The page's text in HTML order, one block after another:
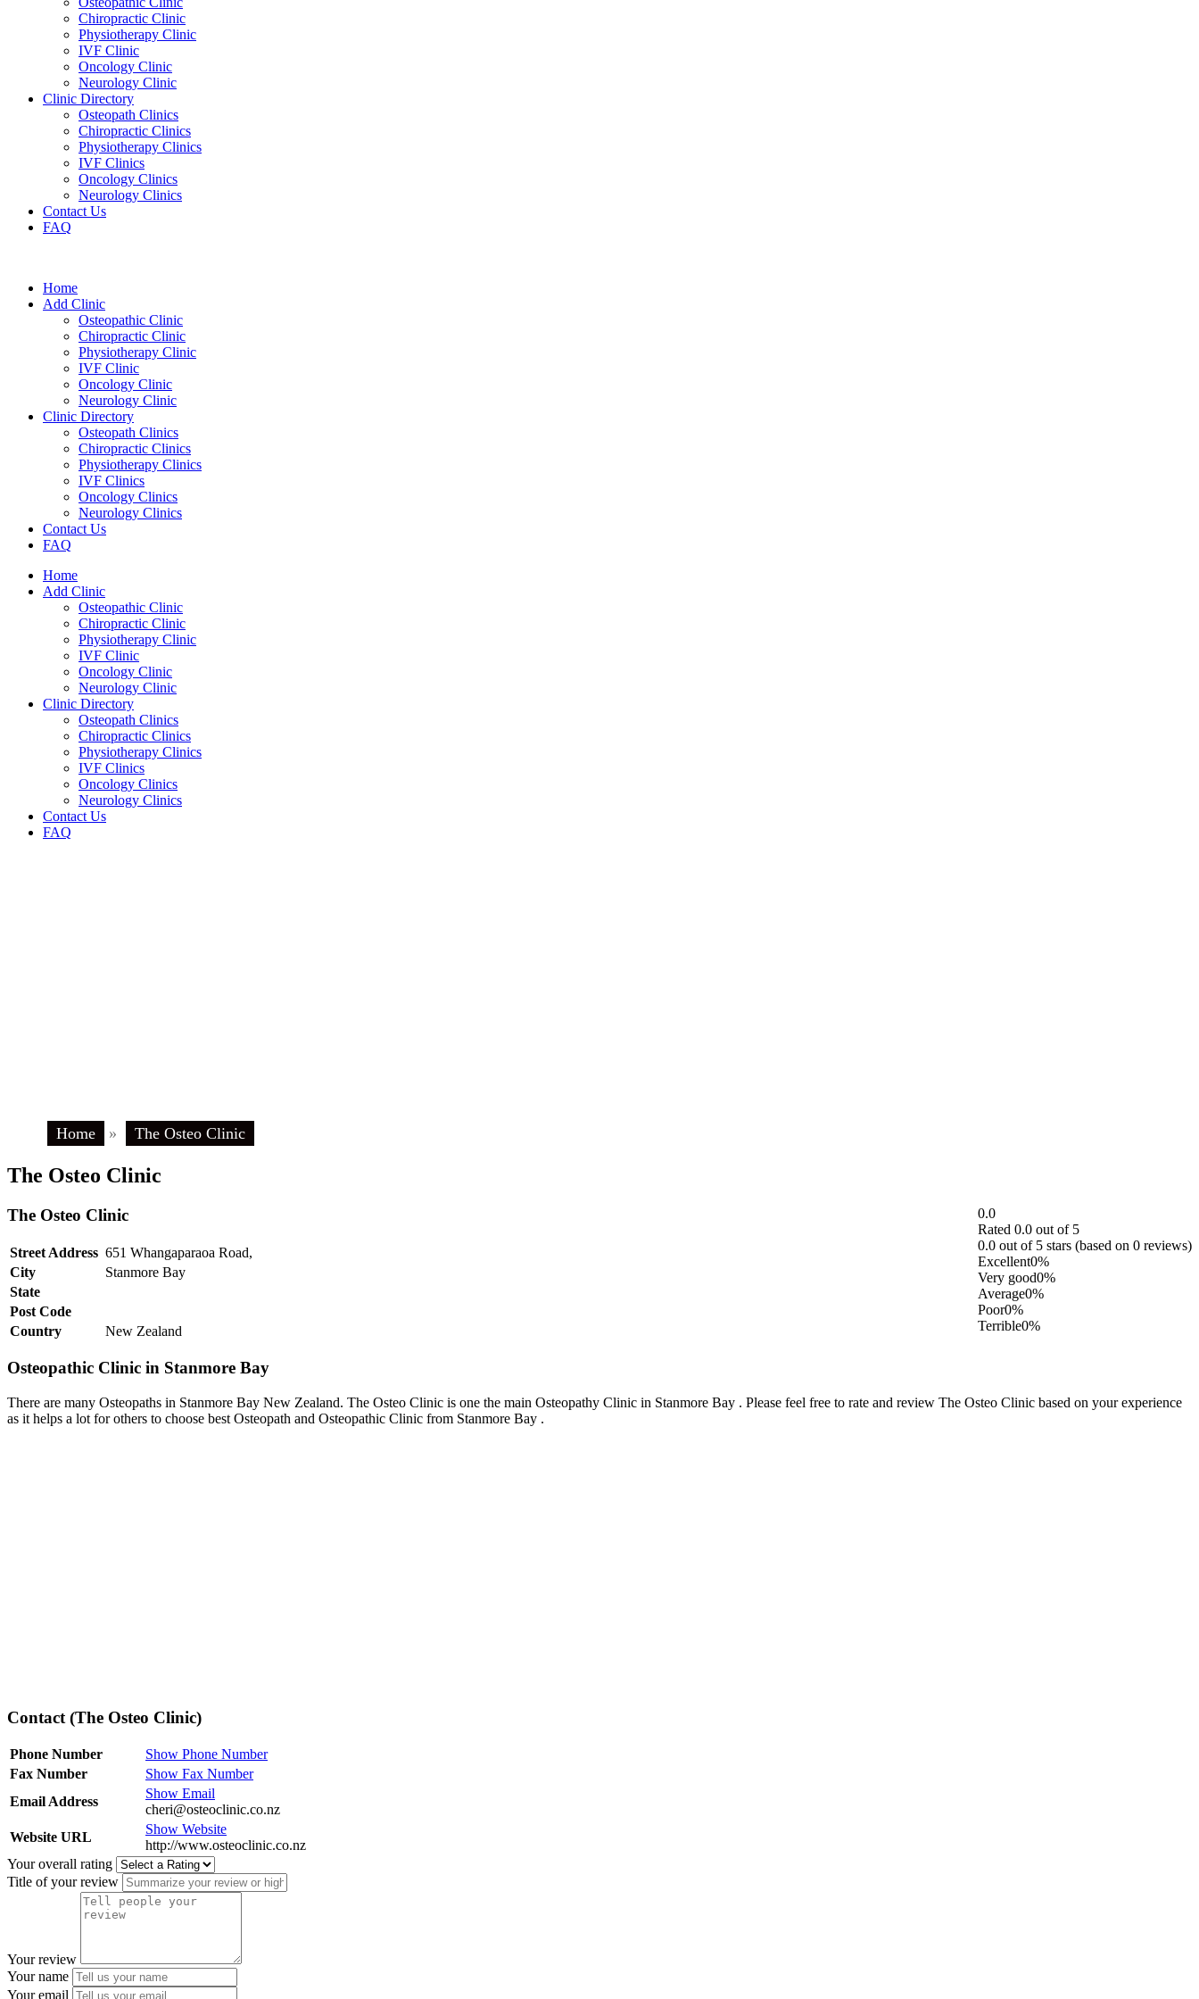
Chiropractic Clinic
Physiotherapy Clinic
IVF Clinic
Oncology Clinic
Neurology Clinic
Clinic Directory
Osteopath Clinics
Chiropractic Clinics
Physiotherapy Clinics
IVF Clinics
Oncology Clinics
Neurology Clinics
Contact Us
FAQ
Home
Add Clinic
Osteopathic Clinic
Chiropractic Clinic
Physiotherapy Clinic
IVF Clinic
Oncology Clinic
Neurology Clinic
Clinic Directory
Osteopath Clinics
Chiropractic Clinics
Physiotherapy Clinics
IVF Clinics
Oncology Clinics
Neurology Clinics
Contact Us
FAQ
Home
Add Clinic
Osteopathic Clinic
Chiropractic Clinic
Physiotherapy Clinic
IVF Clinic
Oncology Clinic
Neurology Clinic
Clinic Directory
Osteopath Clinics
Chiropractic Clinics
Physiotherapy Clinics
IVF Clinics
Oncology Clinics
Neurology Clinics
Contact Us
FAQ
Home » The Osteo Clinic
The Osteo Clinic
0.0
Rated 0.0 out of 5
0.0 out of 5 stars (based on 0 reviews)
Excellent0%
Very good0%
Average0%
Poor0%
Terrible0%
The Osteo Clinic
Street Address 651 Whangaparaoa Road,
City
Stanmore Bay
State
Post Code
Country
New Zealand
Osteopathic Clinic in Stanmore Bay
There are many Osteopaths in Stanmore Bay New Zealand. The Osteo Clinic is one the main Osteopathy Clinic in Stanmore Bay . Please feel free to rate and review The Osteo Clinic based on your experience
as it helps a lot for others to choose best Osteopath and Osteopathic Clinic from Stanmore Bay .
Contact (The Osteo Clinic)
Phone Number
Show Phone Number
Fax Number
Show Fax Number
Email Address
Show Email
cheri@osteoclinic.co.nz
Website URL
Show Website
http://www.osteoclinic.co.nz
Your overall rating
Title of your review
Your review
Your name
Your email